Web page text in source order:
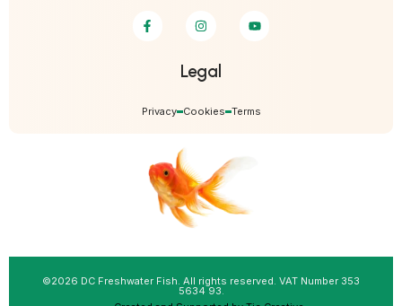
Legal
Privacy Cookies Terms
©2026 DC Freshwater Fish. All rights reserved. VAT Number 353
5634 93.